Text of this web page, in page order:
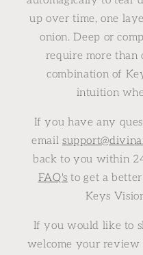
up over time, one
onion. Deep or
require more than
combination of
intuition
If you have any
email
back to you within
FAQ's to get a
Keys
If you would like to
welcome your